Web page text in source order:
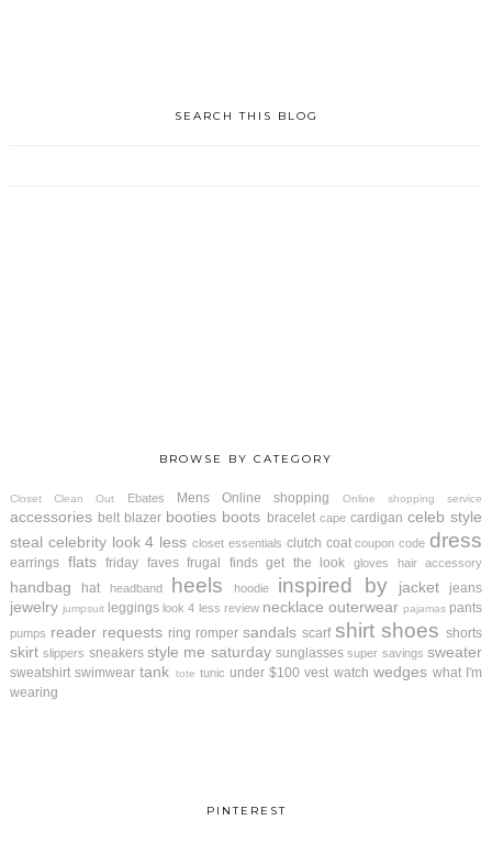
SEARCH THIS BLOG
BROWSE BY CATEGORY
Closet Clean Out Ebates Mens Online shopping Online shopping service
accessories belt blazer booties boots bracelet cape cardigan celeb style
steal celebrity look 4 less closet essentials clutch coat coupon code dress
earrings flats friday faves frugal finds get the look gloves hair accessory
handbag hat headband heels hoodie inspired by jacket jeans
jewelry jumpsuit leggings look 4 less review necklace outerwear pajamas pants
pumps reader requests ring romper sandals scarf shirt shoes shorts
skirt slippers sneakers style me saturday sunglasses super savings sweater
sweatshirt swimwear tank tote tunic under $100 vest watch wedges what I'm
wearing
PINTEREST